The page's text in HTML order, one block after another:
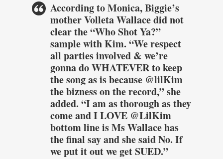
According to Monica, Biggie’s
mother Volleta Wallace did not
clear the “Who Shot Ya?”
sample with Kim. “We respect
all parties involved & we’re
gonna do WHATEVER to keep
the song as is because @lilKim
the bizness on the record,” she
added. “I am as thorough as they
come and I LOVE @LilKim
bottom line is Ms Wallace has
the final say and she said No. If
we put it out we get SUED.”